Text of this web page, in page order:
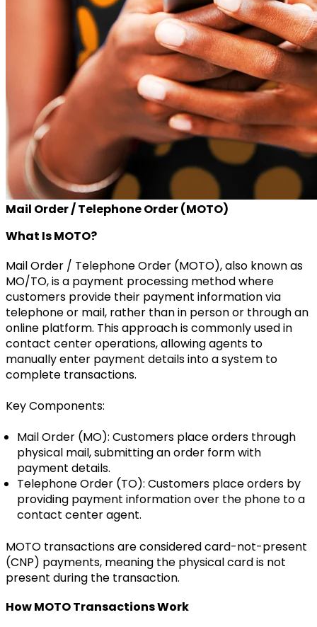
Mail Order / Telephone Order (MOTO)
What Is MOTO?
Mail Order / Telephone Order (MOTO), also known as
MO/TO, is a payment processing method where
customers provide their payment information via
telephone or mail, rather than in person or through an
online platform. This approach is commonly used in
contact center operations, allowing agents to
manually enter payment details into a system to
complete transactions.
Key Components:
Mail Order (MO): Customers place orders through
physical mail, submitting an order form with
payment details.
Telephone Order (TO): Customers place orders by
providing payment information over the phone to a
contact center agent.
MOTO transactions are considered card-not-present
(CNP) payments, meaning the physical card is not
present during the transaction.
How MOTO Transactions Work